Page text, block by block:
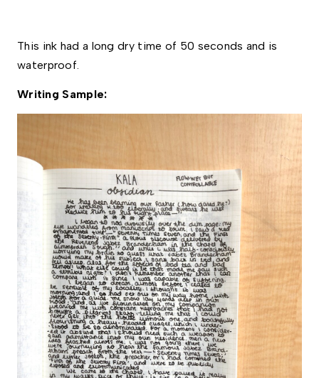
This ink had a long dry time of 50 seconds and is
waterproof.
Writing Sample: